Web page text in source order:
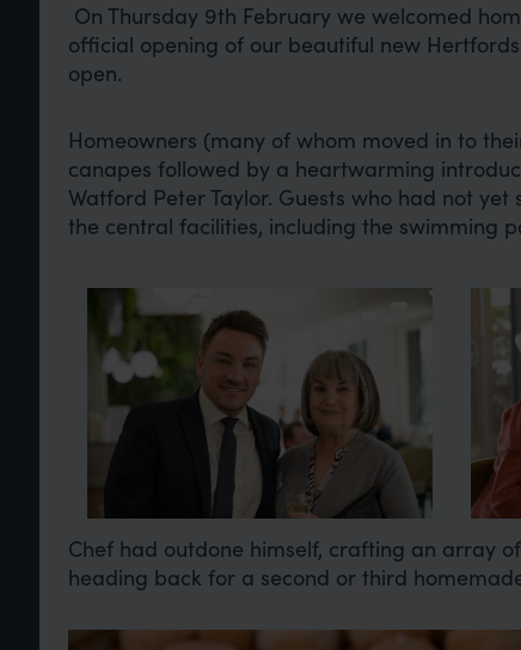
On Thursday 9th February we welcomed
official opening of our beautiful new
open.
Homeowners (many of whom moved in to
canapes followed by a heartwarming
Watford Peter Taylor. Guests who had not
the central facilities, including the swimming
Image Image
Chef had outdone himself, crafting an array
heading back for a second or third